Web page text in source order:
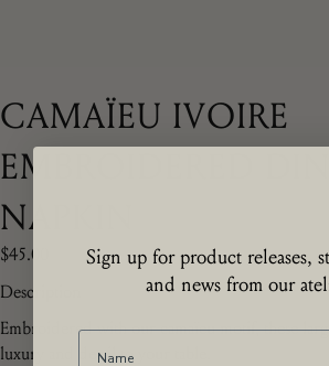
CAMAÏEU IVOIRE
EMBROIDERED
NAPKIN
$45.00
Description
Embroidered with our camaïeu motif, these
luxury and detail to your table.
Sign up for product releases,
and news from our